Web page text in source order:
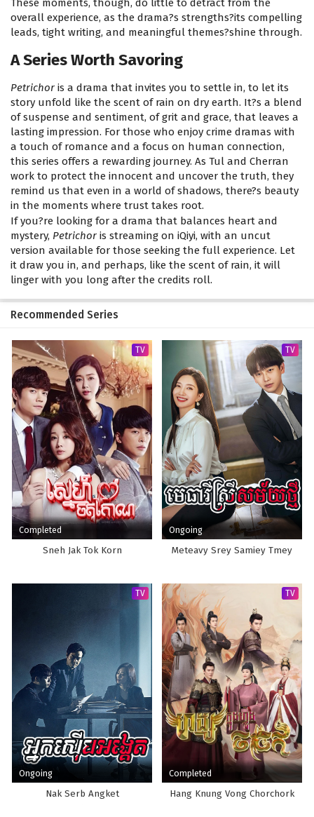
overall experience, as the drama?s strengths?its compelling
leads, tight writing, and meaningful themes?shine through.
A Series Worth Savoring
Petrichor is a drama that invites you to settle in, to let its
story unfold like the scent of rain on dry earth. It?s a blend
of suspense and sentiment, of grit and grace, that leaves a
lasting impression. For those who enjoy crime dramas with
a touch of romance and a focus on human connection,
this series offers a rewarding journey. As Tul and Cherran
work to protect the innocent and uncover the truth, they
remind us that even in a world of shadows, there?s beauty
in the moments where trust takes root.
If you?re looking for a drama that balances heart and
mystery, Petrichor is streaming on iQiyi, with an uncut
version available for those seeking the full experience. Let
it draw you in, and perhaps, like the scent of rain, it will
linger with you long after the credits roll.
Recommended Series
TV
Completed
Sneh Jak Tok Korn
TV
Ongoing
Meteavy Srey Samiey Tmey
TV
Ongoing
Nak Serb Angket
TV
Completed
Hang Knung Vong Chorchork